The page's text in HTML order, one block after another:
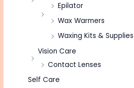
Epilator
Wax Warmers
Waxing Kits & Supplies
Vision Care
Contact Lenses
Self Care